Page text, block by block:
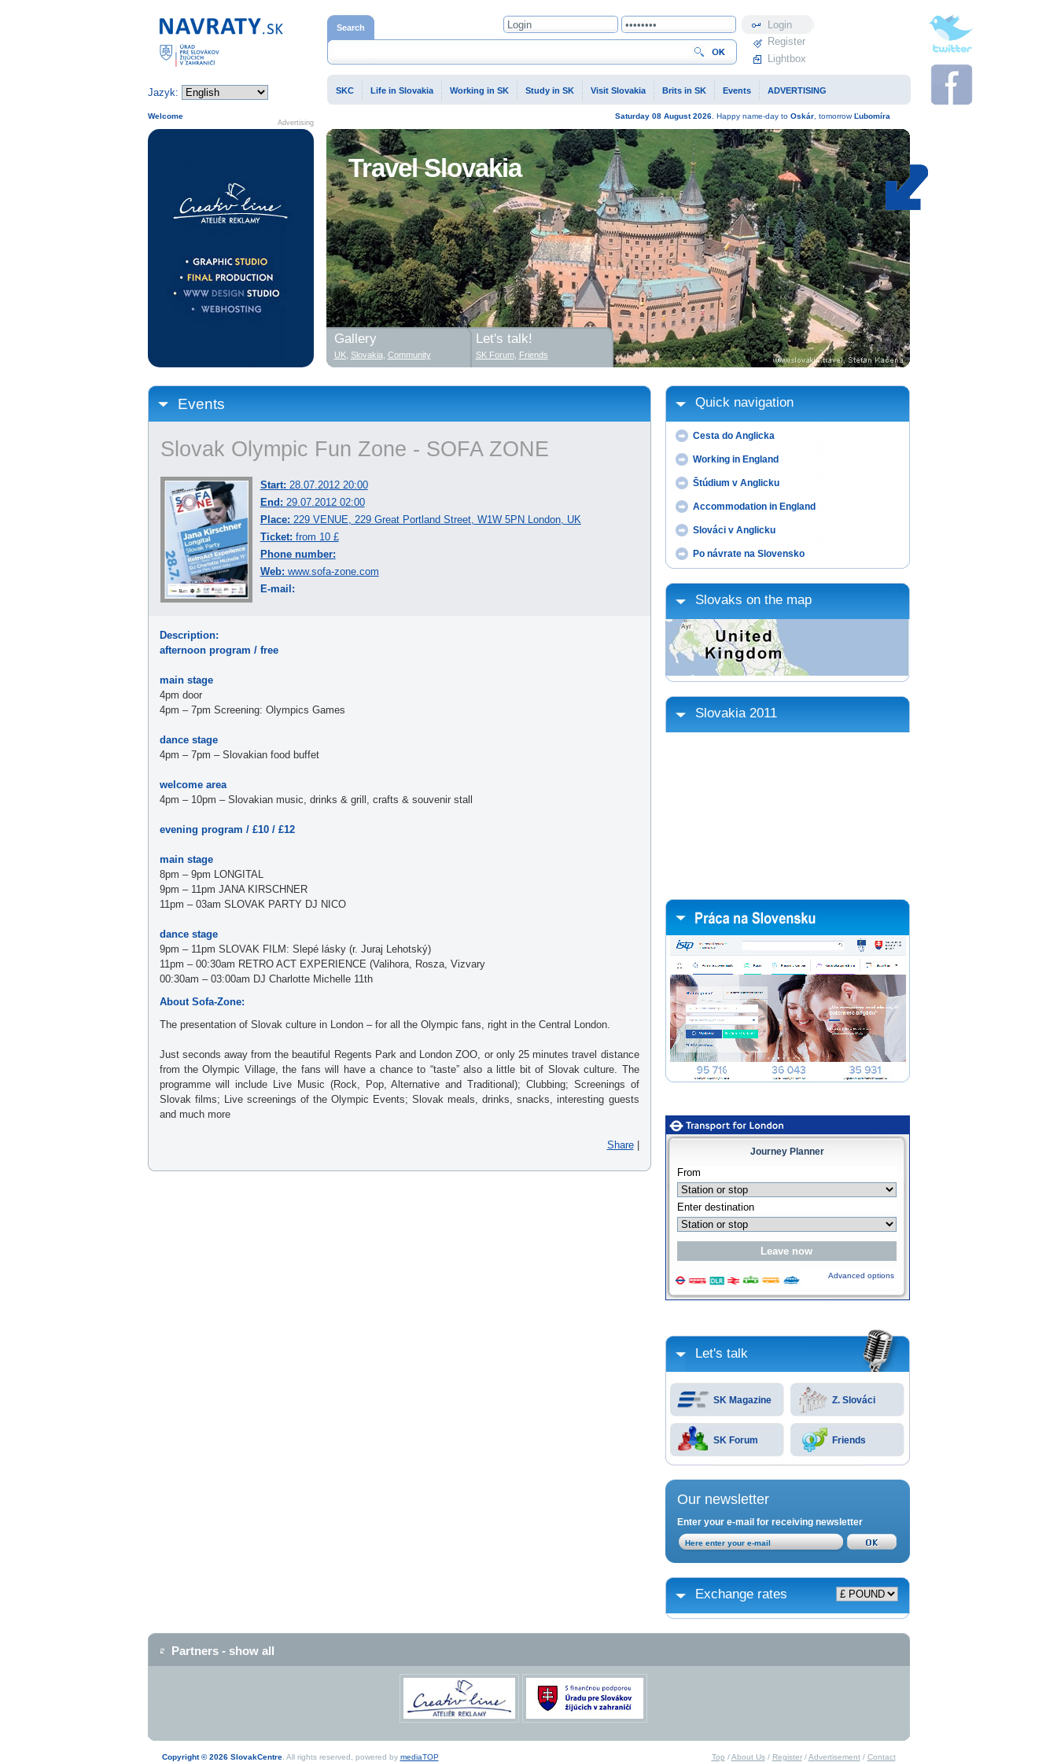
Travel Slovakia
Events
Slovak Olympic Fun Zone - SOFA ZONE
Start: 28.07.2012 20:00
End: 29.07.2012 02:00
Place: 229 VENUE, 229 Great Portland Street, W1W 5PN London, UK
Ticket: from 10 £
Phone number:
Web: www.sofa-zone.com
E-mail:
Description:
afternoon program / free
main stage
4pm door
4pm – 7pm Screening: Olympics Games
dance stage
4pm – 7pm – Slovakian food buffet
welcome area
4pm – 10pm – Slovakian music, drinks & grill, crafts & souvenir stall
evening program / £10 / £12
main stage
8pm – 9pm LONGITAL
9pm – 11pm JANA KIRSCHNER
11pm – 03am SLOVAK PARTY DJ NICO
dance stage
9pm – 11pm SLOVAK FILM: Slepé lásky (r. Juraj Lehotský)
11pm – 00:30am RETRO ACT EXPERIENCE (Valihora, Rosza, Vizvary
00:30am – 03:00am DJ Charlotte Michelle 11th
About Sofa-Zone:
The presentation of Slovak culture in London – for all the Olympic fans, right in the Central London.
Just seconds away from the beautiful Regents Park and London ZOO, or only 25 minutes travel distance
from the Olympic Village, the fans will have a chance to “taste” also a little bit of Slovak culture. The
programme will include Live Music (Rock, Pop, Alternative and Traditional); Clubbing; Screenings of
Slovak films; Live screenings of the Olympic Events; Slovak meals, drinks, snacks, interesting guests
and much more
Share
Quick navigation
Cesta do Anglicka
Working in England
Štúdium v Anglicku
Accommodation in England
Slováci v Anglicku
Po návrate na Slovensko
Slovaks on the map
Slovakia 2011
Journey Planner
Advanced options
Let's talk
SK Magazine Z. Slováci
SK Forum Friends
Our newsletter
Enter your e-mail for receiving newsletter
Exchange rates
Home page
Jazyk:
Search
SKC Life in Slovakia Working in SK Study in SK Visit Slovakia Brits in SK Events ADVERTISING
Profile
Register
Lightbox
Advertising
Welcome Saturday 08 August2026. Happy name-day to Oskár, tomorrowĽubomíra
Gallery
UK, Slovakia Community
Let's talk!
SK Forum, Friends
Partners - show all
Copyright © 2026 SlovakCentre. All rights reserved, powered by mediaTOP Top /About Us/ Register/Advertisement/ Contact